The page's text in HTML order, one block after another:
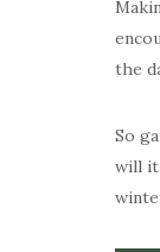
the
So
will it